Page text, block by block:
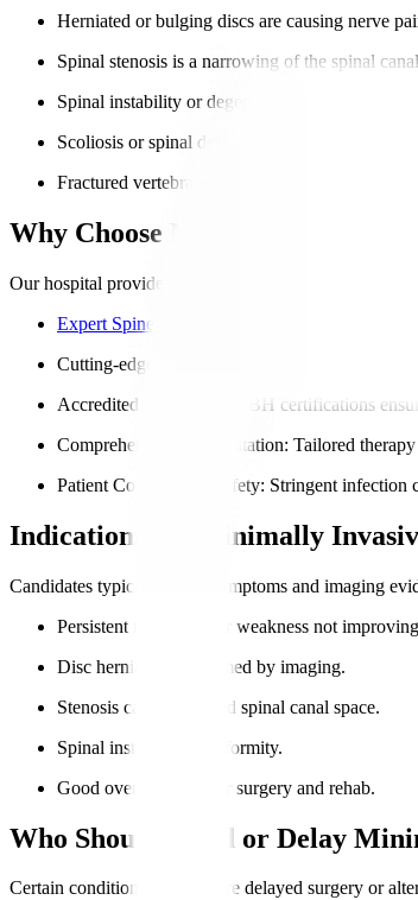
Herniated or bulging discs are causing nerve
Spinal stenosis is a narrowing of the spinal
Spinal instability or degenerative disc disease.
Scoliosis or spinal deformities.
Fractured vertebra causing nerve compression.
Why Choose Manipal Hospitals
Our hospital provides world-class spinal care with
Expert Spine Surgeons
: Members trained in
Cutting-edge Surgical Tools
: Including robotic
Accredited Facilities
: NABH certifications
Comprehensive Rehabilitation: Tailored
Patient Comfort and Safety: Stringent infection
Indications for Minimally
Candidates typically show symptoms and imaging
Persistent nerve pain or weakness not
Disc herniation confirmed by imaging.
Stenosis causes reduced spinal canal space.
Spinal instability or deformity.
Good overall health for surgery and rehab.
Who Should Avoid or Delay
Certain conditions may require delayed surgery or